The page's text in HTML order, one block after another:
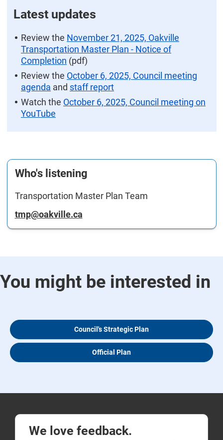
Latest updates
Review the November 21, 2025, Oakville
Transportation Master Plan - Notice of
Completion (pdf)
Review the October 6, 2025, Council meeting
agenda and staff report
Watch the October 6, 2025, Council meeting on
YouTube
Who's listening
Transportation Master Plan Team
tmp@oakville.ca
You might be interested in
Council's Strategic Plan
Official Plan
We love feedback.